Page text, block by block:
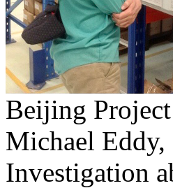
Beijing
Michael Eddy,
Investigation